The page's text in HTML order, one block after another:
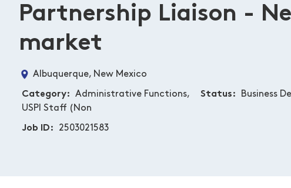
Partnership Liaison -
market
Albuquerque, New Mexico
Category
Administrative Functions,
USPI Staff (Non
Job ID 2503021583
Status Business